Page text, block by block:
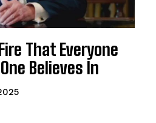
That Everyone
Believes In